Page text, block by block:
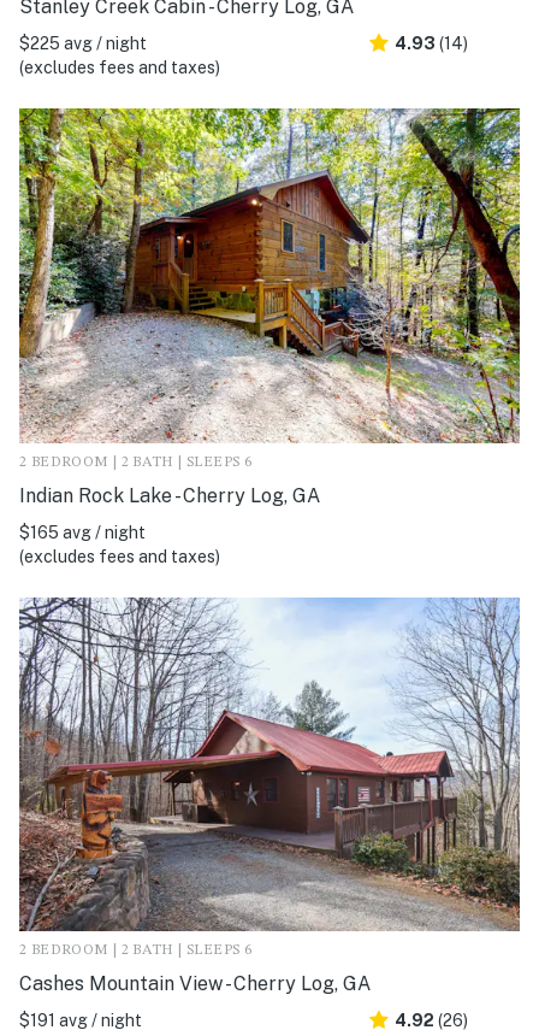
Stanley Creek Cabin - Cherry Log, GA
$225 avg / night
(excludes fees and taxes)
4.93 (14)
2 BEDROOM | 2 BATH | SLEEPS 6
Indian Rock Lake - Cherry Log, GA
$165 avg / night
(excludes fees and taxes)
2 BEDROOM | 2 BATH | SLEEPS 6
Cashes Mountain View - Cherry Log, GA
$191 avg / night
4.92 (26)